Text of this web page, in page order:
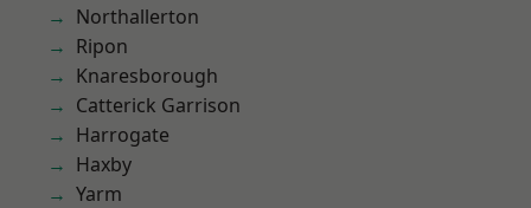
Northallerton
Ripon
Knaresborough
Catterick Garrison
Harrogate
Haxby
Yarm